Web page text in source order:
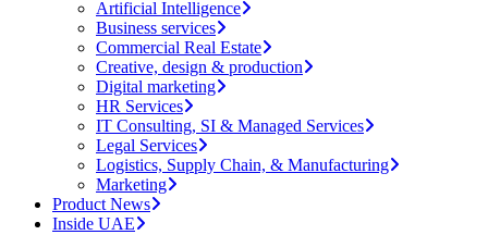
Artificial Intelligence
Business services
Commercial Real Estate
Creative, design & production
Digital marketing
HR Services
IT Consulting, SI & Managed Services
Legal Services
Logistics, Supply Chain, & Manufacturing
Marketing
Product News
Inside UAE